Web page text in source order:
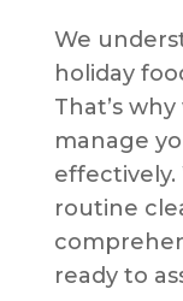
We
holiday
That’s
manage
routine
ready to